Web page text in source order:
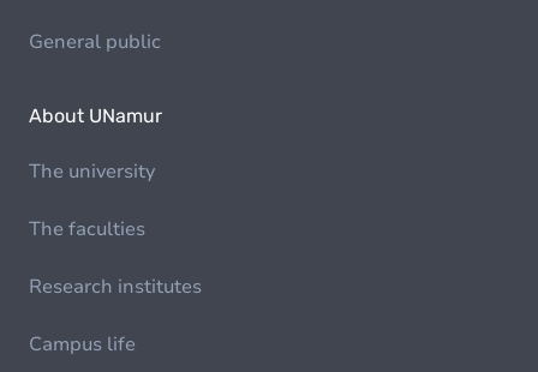
General public
About UNamur
The university
The faculties
Research institutes
Campus life